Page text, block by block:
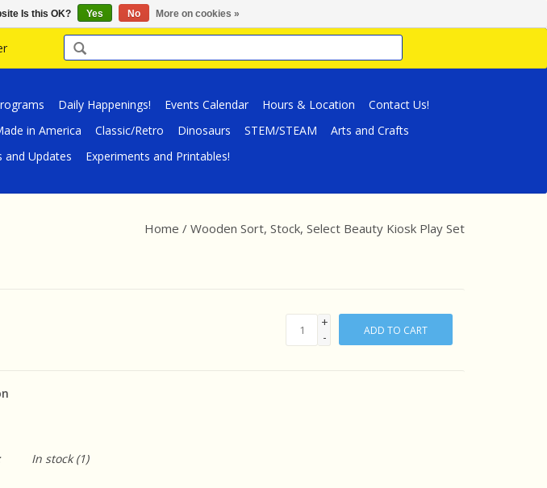
Daily Happenings! Events Calendar Hours & Location
Contact Us!
in America Classic/Retro Dinosaurs STEM/STEAM
Arts and Crafts
and Updates Experiments and Printables!
Home / Wooden Sort, Stock, Select Beauty Kiosk Play Set
+
-
ADD TO CART
In stock(1)
Is this OK? Yes No More on cookies »